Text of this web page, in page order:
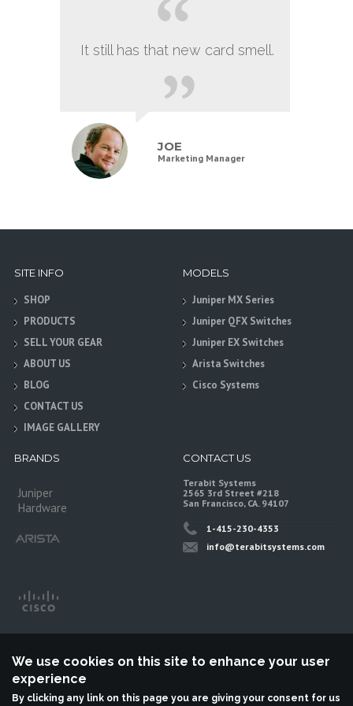
It still has that new card smell.
JOE
Marketing Manager
SITE INFO
SHOP
PRODUCTS
SELL YOUR GEAR
ABOUT US
BLOG
CONTACT US
IMAGE GALLERY
MODELS
Juniper MX Series
Juniper QFX Switches
Juniper EX Switches
Arista Switches
Cisco Systems
BRANDS
Juniper
Hardware
CONTACT US
Terabit Systems
2565 3rd Street #218
San Francisco, CA. 94107
1-415-230-4353
info@terabitsystems.com
We use cookies on this site to enhance your user
experience
By clicking any link on this page you are giving your consent for us